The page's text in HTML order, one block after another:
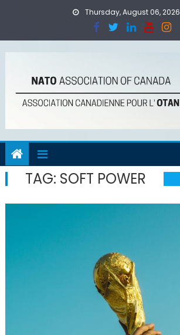
Thursday, August 06, 2026
TAG: SOFT POWER